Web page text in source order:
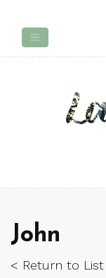
John
< Return to List